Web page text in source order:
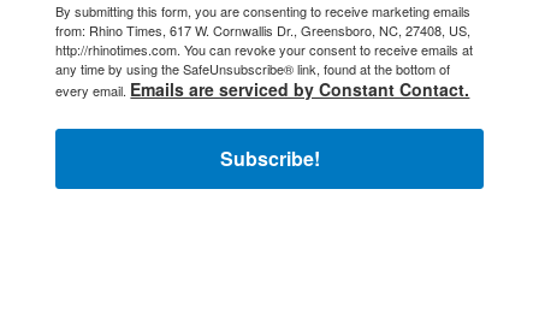
By submitting this form, you are consenting to receive marketing emails
from: Rhino Times, 617 W. Cornwallis Dr., Greensboro, NC, 27408, US,
http://rhinotimes.com. You can revoke your consent to receive emails at
any time by using the SafeUnsubscribe® link, found at the bottom of
every email. Emails are serviced by Constant Contact.
Subscribe!